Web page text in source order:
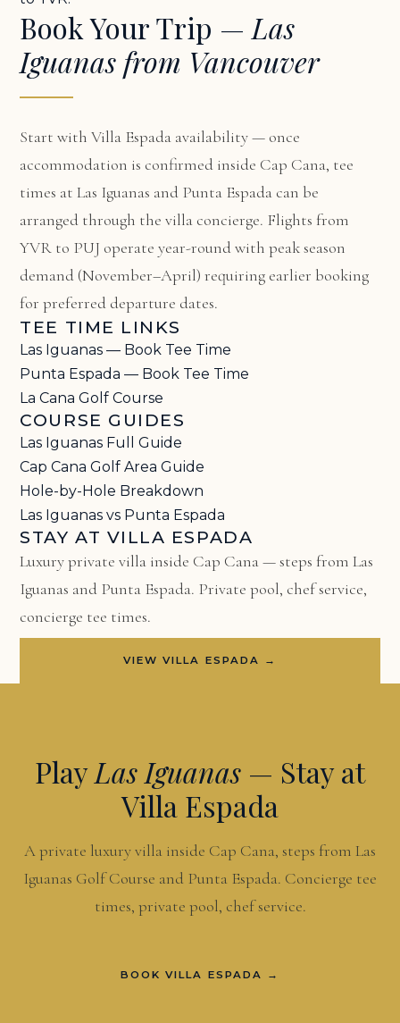
Book Your Trip — Las
Iguanas from Vancouver
Start withVilla Espada availability— once
accommodation is confirmed inside Cap Cana, tee
times at Las Iguanas and Punta Espada can be
arranged through the villa concierge. Flights from
YVR to PUJ operate year-round with peak season
demand (November–April) requiring earlier booking
for preferred departure dates.
TEE TIME LINKS
Las Iguanas — Book Tee Time
Punta Espada — Book Tee Time
La Cana Golf Course
COURSE GUIDES
Las Iguanas Full Guide
Cap Cana Golf Area Guide
Hole-by-Hole Breakdown
Las Iguanas vs Punta Espada
STAY AT VILLA ESPADA
Luxury private villa inside Cap Cana — steps from Las
Iguanas and Punta Espada. Private pool, chef service,
concierge tee times.
VIEW VILLA ESPADA →
PlayLas Iguanas — Stay at
Villa Espada
A private luxury villa inside Cap Cana, steps from Las
Iguanas Golf Course and Punta Espada. Concierge tee
times, private pool, chef service.
BOOK VILLA ESPADA →